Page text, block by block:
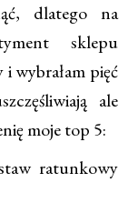
dlatego na
sklepu
wybrałam pięć
ale
moje top 5:
ratunkowy